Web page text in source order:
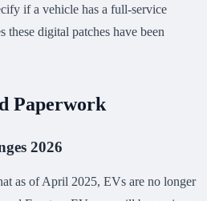
if a vehicle has a full-service
these digital patches have been
Paperwork
2026
as of April 2025, EVs are no longer